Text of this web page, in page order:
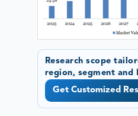
Research scope
region, segment and
Get Customized